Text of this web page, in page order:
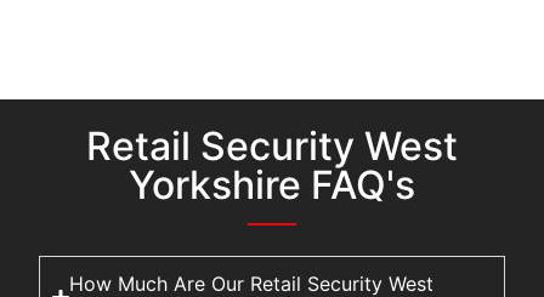
Retail Security West
Yorkshire FAQ's
How Much Are Our Retail Security West